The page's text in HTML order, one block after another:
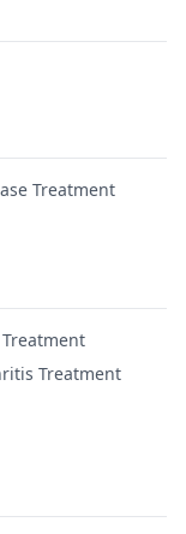
Treatment
Treatment